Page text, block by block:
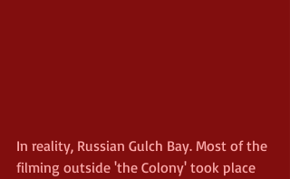
In reality, Russian Gulch Bay. Most of the
filming outside 'the Colony' took place